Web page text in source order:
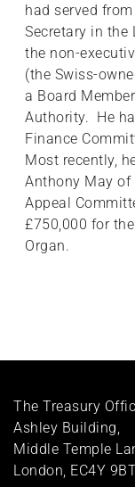
had served
Secretary in the
the non-
(the Swiss-
a Board
Authority. He
Finance
Most recently,
Anthony May of
Appeal
£750,000 for
Organ.
The Treasury
Ashley Building,
Middle Temple
London, EC4Y